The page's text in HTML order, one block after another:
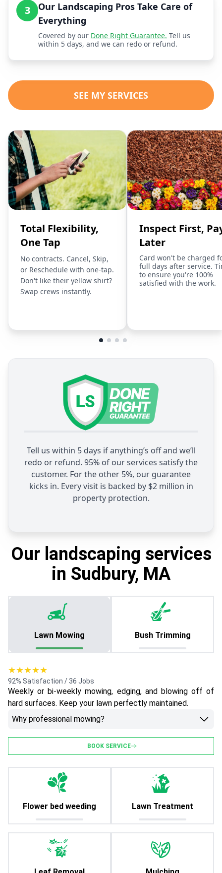
3
Our Landscaping Pros Take Care of
Everything
Covered by our Done Right Guarantee. Tell us
within 5 days, and we can redo or refund.
SEE MY SERVICES
Total Flexibility,
One Tap
No contracts. Cancel, Skip,
or Reschedule with one-tap.
Don't like their yellow shirt?
Swap crews instantly.
Inspect First,
Later
Card won't be charged
full days after service.
to ensure you're 100%
satisfied with the work.
Tell us within 5 days if anything’s off and we’ll
redo or refund. 95% of our services satisfy the
customer. For the other 5%, our guarantee
kicks in. Every visit is backed by $2 million in
property protection.
Our landscaping services
in Sudbury, MA
Lawn Mowing Bush Trimming
★★★★★
92% Satisfaction / 36 Jobs
Weekly or bi-weekly mowing, edging, and blowing off of
hard surfaces. Keep your lawn perfectly maintained.
Why professional mowing?
BOOK SERVICE
Flower bed weeding Lawn Treatment